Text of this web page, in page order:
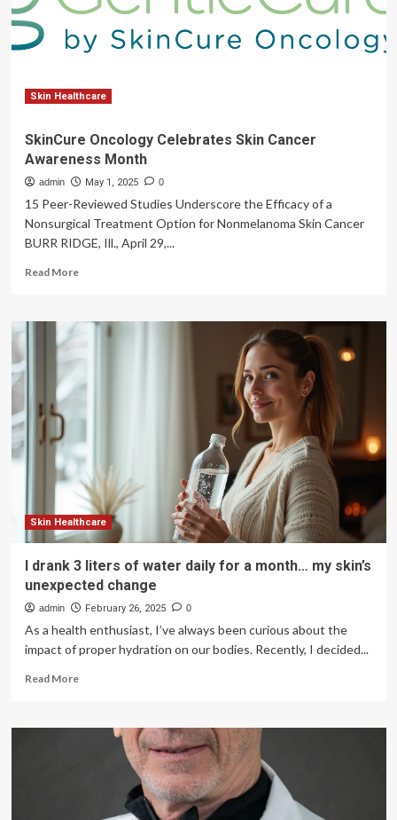
Month,
Encourages
Screenings
Skin Healthcare
SkinCure Oncology Celebrates Skin Cancer
Awareness Month
admin May 1, 2025 0
15 Peer-Reviewed Studies Underscore the Efficacy of a
Nonsurgical Treatment Option for Nonmelanoma Skin Cancer
BURR RIDGE, Ill., April 29,...
Read MoreRead
SkinCure
Oncology
Cancer
Month
Skin Healthcare
I drank 3 liters of water daily for a month… my skin’s
unexpected change
admin February 26, 2025 0
As a health enthusiast, I’ve always been curious about the
impact of proper hydration on our bodies. Recently, I decided...
Read MoreRead
I